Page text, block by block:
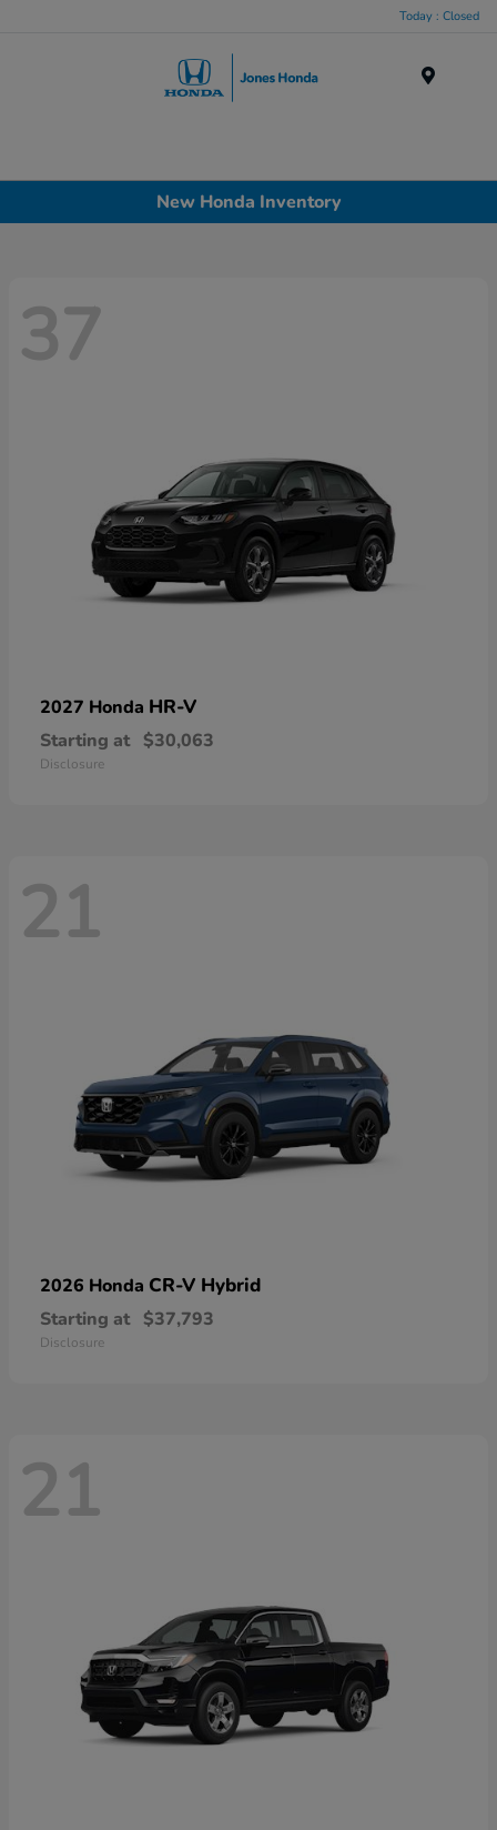
Today : Closed
New Honda Inventory
37
2027 Honda HR-V
Starting at $30,063
Disclosure
21
2026 Honda CR-V Hybrid
Starting at $37,793
Disclosure
21